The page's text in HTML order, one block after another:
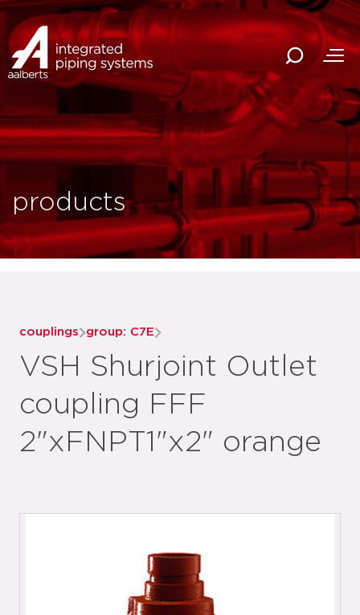
products
couplings group: C7E
VSH Shurjoint Outlet
coupling FFF
2"xFNPT1"x2" orange